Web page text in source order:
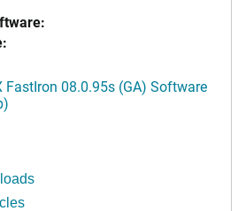
FastIron 08.0.95s (GA) Software